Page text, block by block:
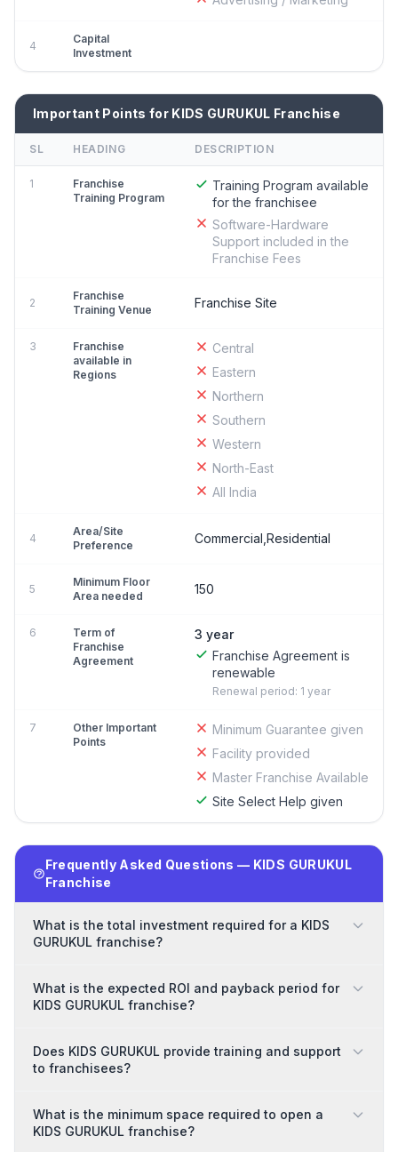
4
Capital
Investment
Important Points for KIDS GURUKUL Franchise
SL HEADING DESCRIPTION
1
Franchise
Training Program
Training Program available
for the franchisee
Software-Hardware
Support included in the
Franchise Fees
2
Franchise
Training Venue
Franchise Site
3
Franchise
available in
Regions
Central
Eastern
Northern
Southern
Western
North-East
All India
4
Area/Site
Preference
Commercial,Residential
5
Minimum Floor
Area needed
150
6
Term of
Franchise
Agreement
3 year
Franchise Agreement is
renewable
Renewal period: 1 year
7
Other Important
Points
Minimum Guarantee given
Facility provided
Master Franchise Available
Site Select Help given
Frequently Asked Questions — KIDS GURUKUL
Franchise
What is the total investment required for a KIDS
GURUKUL franchise?
What is the expected ROI and payback period for
KIDS GURUKUL franchise?
Does KIDS GURUKUL provide training and support
to franchisees?
What is the minimum space required to open a
KIDS GURUKUL franchise?